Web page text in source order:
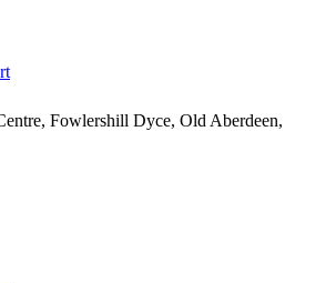
Fowlershill Dyce, Old Aberdeen,